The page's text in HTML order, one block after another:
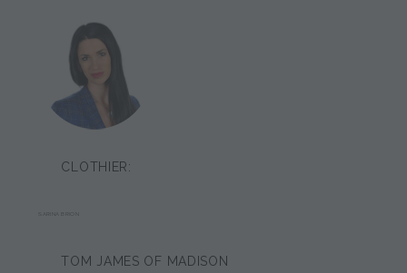
CLOTHIER:
TOM JAMES OF MADISON